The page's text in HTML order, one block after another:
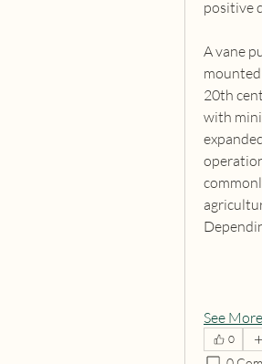
positive
A vane
20th
with
See More
0